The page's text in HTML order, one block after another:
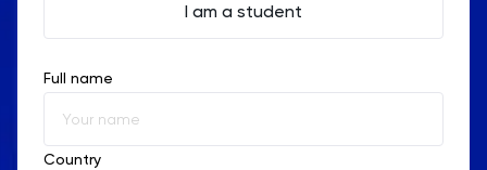
I am a student
Full name
Country